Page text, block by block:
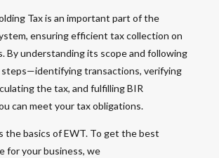
Taxis an important part of the
ensuring efficient tax collection on
By understanding its scope and following
transactions, verifying
the tax, and fulfilling BIR
can meet your tax obligations.
the basics ofEWT. To get the best
for your business, we